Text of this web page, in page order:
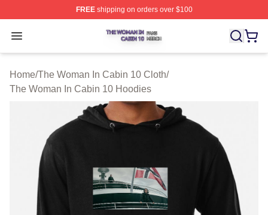
FREEshipping on orders over $100
Open menu
The Woman In Cabin 10 Shop ⚡️ Officially Licensed
Home/The Woman In Cabin 10 Cloth/
The Woman In Cabin 10 Hoodies